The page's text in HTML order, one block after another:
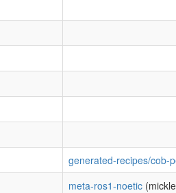
generated-recipes/cob-
meta-ros1-noetic